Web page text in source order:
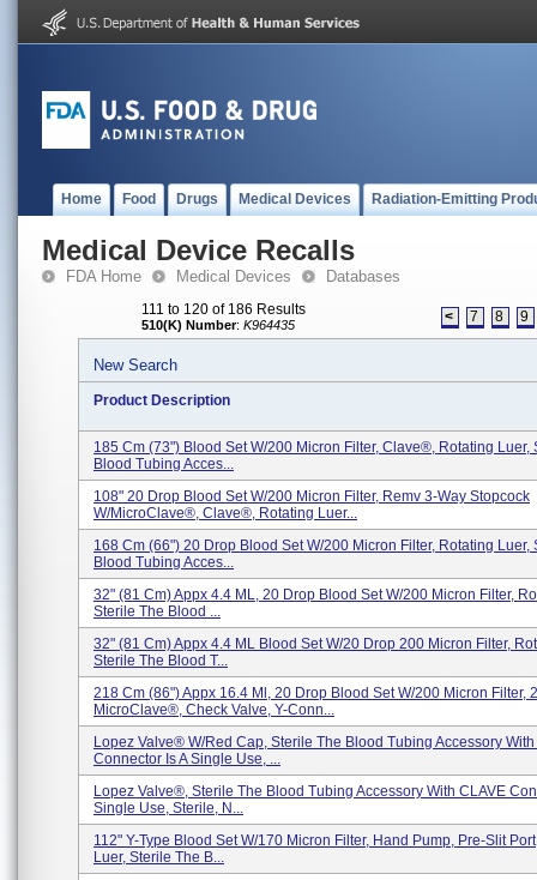
Home Food Drugs Medical Devices Radiation-Emitting
Medical Device Recalls
FDA Home Medical Devices Databases
111 to 120 of 186 Results
510(K) Number: K964435 < 7 8 9
New Search
Product Description
185 Cm (73") Blood Set W/200 Micron Filter, Clave®, Rotating Luer,
Blood Tubing Acces...
108" 20 Drop Blood Set W/200 Micron Filter, Remv 3-Way Stopcock
W/MicroClave®, Clave®, Rotating Luer...
168 Cm (66") 20 Drop Blood Set W/200 Micron Filter, Rotating Luer,
Blood Tubing Acces...
32" (81 Cm) Appx 4.4 ML, 20 Drop Blood Set W/200 Micron Filter,
Sterile The Blood ...
32" (81 Cm) Appx 4.4 ML Blood Set W/20 Drop 200 Micron Filter,
Sterile The Blood T...
218 Cm (86") Appx 16.4 Ml, 20 Drop Blood Set W/200 Micron Filter, 2
MicroClave®, Check Valve, Y-Conn...
Lopez Valve® W/Red Cap, Sterile The Blood Tubing Accessory With
Connector Is A Single Use, ...
Lopez Valve®, Sterile The Blood Tubing Accessory With CLAVE
Single Use, Sterile, N...
112" Y-Type Blood Set W/170 Micron Filter, Hand Pump, Pre-Slit
Luer, Sterile The B...